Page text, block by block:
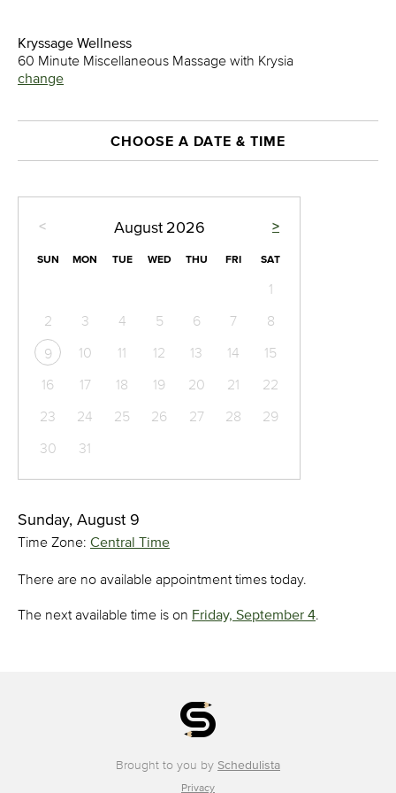
Kryssage Wellness
60 Minute Miscellaneous Massage with Krysia
change
CHOOSE A DATE & TIME
< >
August 2026
SUN MON TUE WED THU FRI SAT
1
2
3 4 5 6 7 8
9 10 11 12 13 14
15
16
17 18 19 20 21
22
23
24 25 26 27 28
29
30
31
Sunday, August 9
Time Zone: Central Time
There are no available appointment times today.
The next available time is on Friday, September 4.
Brought to you by Schedulista
Privacy